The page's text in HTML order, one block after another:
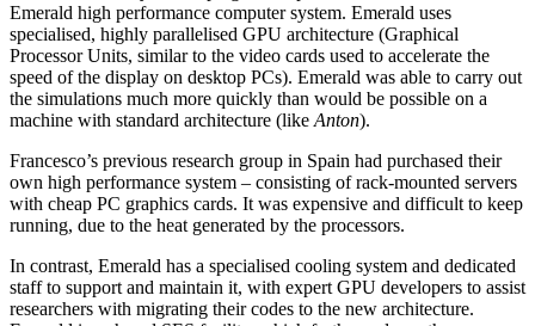
Emerald high performance computer system. Emerald uses
specialised, highly parallelised GPU architecture (Graphical
Processor Units, similar to the video cards used to accelerate the
speed of the display on desktop PCs). Emerald was able to carry out
the simulations much more quickly than would be possible on a
machine with standard architecture (like Anton).
Francesco’s previous research group in Spain had purchased their
own high performance system – consisting of rack-mounted servers
with cheap PC graphics cards. It was expensive and difficult to keep
running, due to the heat generated by the processors.
In contrast, Emerald has a specialised cooling system and dedicated
staff to support and maintain it, with expert GPU developers to assist
researchers with migrating their codes to the new architecture.